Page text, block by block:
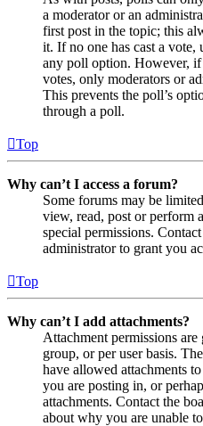
a moderator or an
first post in the topic; this
it. If no one has cast a vote,
any poll option. However, if
votes, only moderators or
This prevents the poll’s
through a poll.
Top
Why can’t I access a forum?
Some forums may be
view, read, post or perform
special permissions.
administrator to grant you
Top
Why can’t I add attachments?
Attachment permissions
group, or per user basis.
have allowed attachments
you are posting in, or
attachments. Contact the
about why you are unable